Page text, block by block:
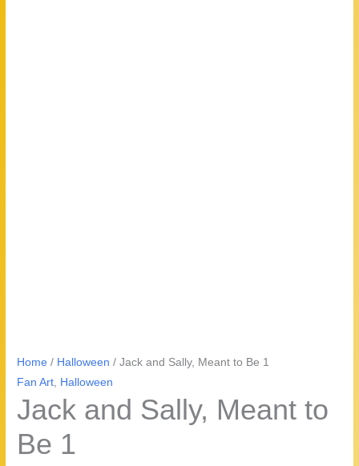
Home / Halloween / Jack and Sally, Meant to Be 1
Fan Art
Halloween
Jack and Sally, Meant to
Be 1